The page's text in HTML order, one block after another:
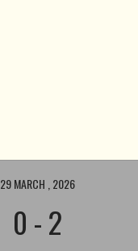
29 MARCH , 2026
0 -2